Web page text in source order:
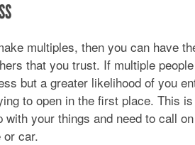
multiples, then you can have
that you trust. If multiple
but a greater likelihood of you
to open in the first place. This
with your things and need to call
or car.